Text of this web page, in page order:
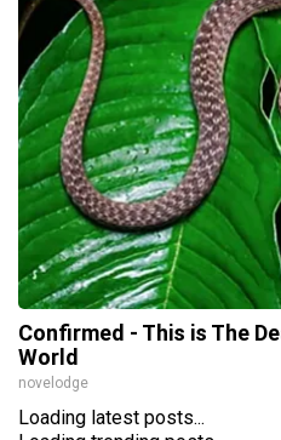
Confirmed - This is The
World
novelodge
Loading latest posts...